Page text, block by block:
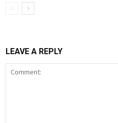
LEAVE A REPLY